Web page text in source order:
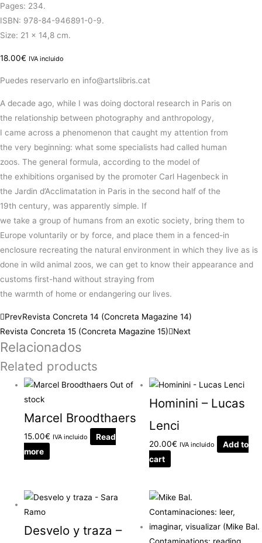
Pages: 234.
ISBN: 978-84-946891-0-9.
Size: 21 x 14,8 cm.
18.00€ IVA incluido
Puedes reservarlo en info@artslibris.cat
A decade ago, while I was doing doctoral research in Paris on
the relationship between photography and anthropology,
I came across a phenomenon that caught my attention from
the very beginning: what some specialists had called human
zoos. The general formula, according to the model of
the exhibitions organised by the promoter Carl Hagenbeck in
the Jardin d’Acclimatation in Paris in the second half of the
19th century, was apparently simple. If
we take a group of humans from an exotic society, bring them to
Europe voluntarily or by force, and place them in a fenced-in
enclosure recreating the natural environment in which they live as is
done in wild animal zoos, we can get to know their appearance and
customs first-hand without straying from
the warmth of home or endangering our lives.
PrevRevista Concreta 14 (Concreta Magazine 14)
Revista Concreta 15 (Concreta Magazine 15)
Next
Relacionados
Related products
Out of
stock
Marcel Broodthaers
15.00€ IVA incluido
Read
more
Hominini – Lucas
Lenci
20.00€ IVA incluido
Add to
cart
Desvelo y traza –